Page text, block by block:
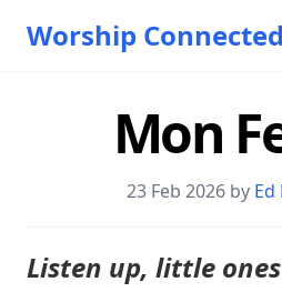
Worship Connected
Mon
23 Feb 2026 by Ed
Listen up, little ones